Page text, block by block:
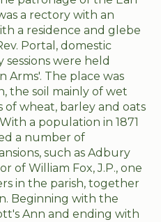
a rectory with an
a residence and glebe
Portal, domestic
were held
Arms'. The place was
the soil mainly of wet
of wheat, barley and oats
a population in 1871
a number of
such as Adbury
of William Fox, J.P., one
in the parish, together
Beginning with the
Ann and ending with